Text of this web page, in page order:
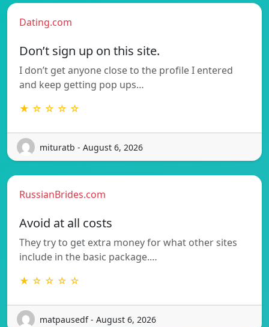
Dating.com
Don’t sign up on this site.
I don’t get anyone close to the profile I entered
and keep getting pop ups…
★ ☆ ☆ ☆ ☆
mituratb - August 6, 2026
RussianBrides.com
Avoid at all costs
They try to get extra money for what other sites
include in the basic package.…
★ ☆ ☆ ☆ ☆
matpausedf - August 6, 2026